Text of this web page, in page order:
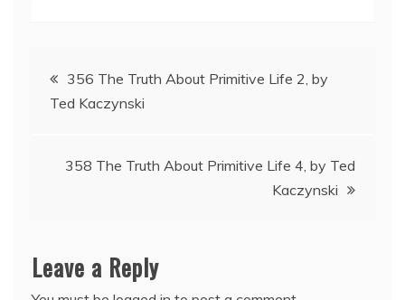
Post
navigation
356 The Truth About Primitive Life 2, by
Ted Kaczynski
358 The Truth About Primitive Life 4, by Ted
Kaczynski
Leave a Reply